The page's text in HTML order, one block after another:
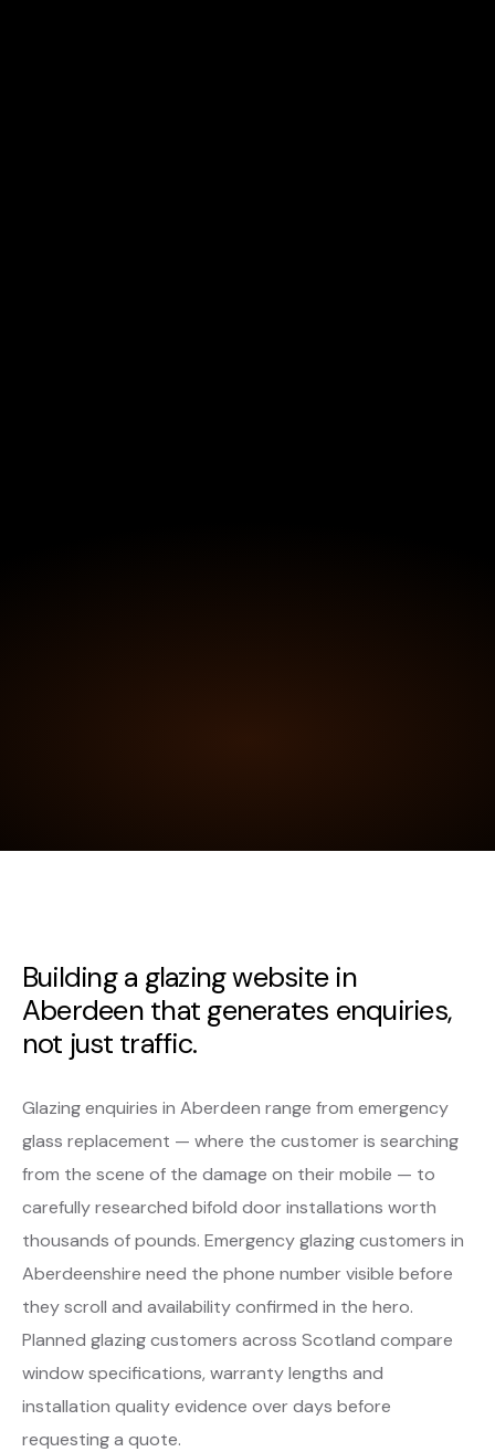
Building a glazing website in
Aberdeen that generates enquiries,
not just traffic.
Glazing enquiries in Aberdeen range from emergency
glass replacement — where the customer is searching
from the scene of the damage on their mobile — to
carefully researched bifold door installations worth
thousands of pounds. Emergency glazing customers in
Aberdeenshire need the phone number visible before
they scroll and availability confirmed in the hero.
Planned glazing customers across Scotland compare
window specifications, warranty lengths and
installation quality evidence over days before
requesting a quote.